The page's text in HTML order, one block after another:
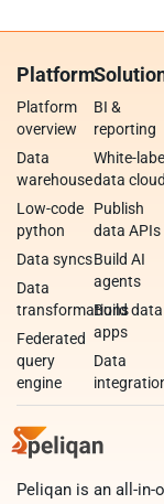
Platform
Platform
overview
Data
warehouse
Low-code
python
Data syncs
Data
transformations
Federated
query
engine
BI &
reporting
White-label
data cloud
Publish
data APIs
Build AI
agents
Build data
apps
Data
Peliqan is an all-in-